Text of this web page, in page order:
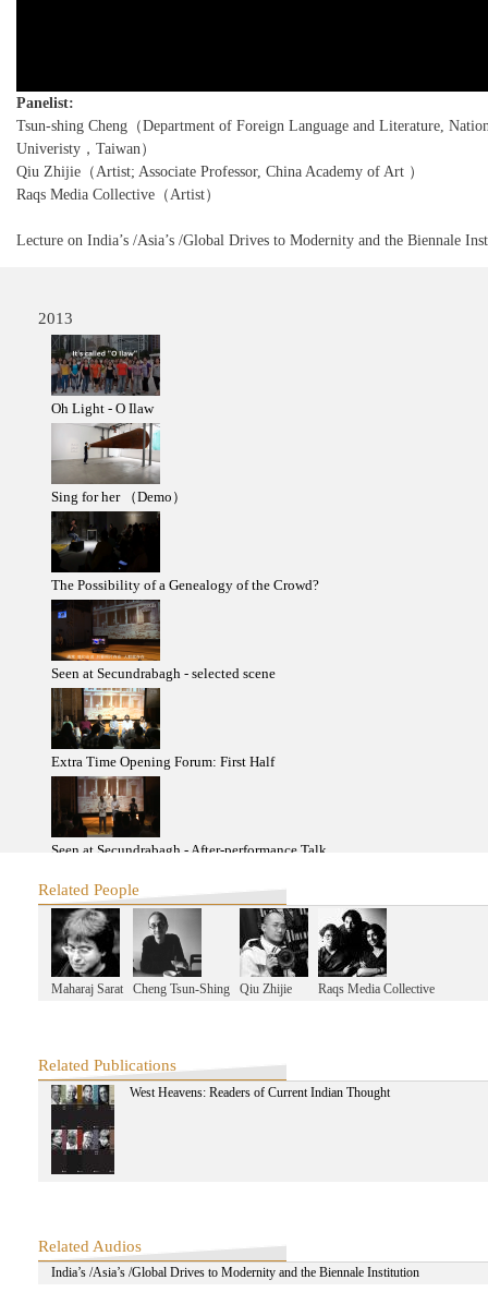
Panelist:
Tsun-shing Cheng（Department of Foreign Language and Literature,
Univeristy，Taiwan）
Qiu Zhijie（Artist; Associate Professor, China Academy of Art ）
Raqs Media Collective（Artist）
Lecture on India’s /Asia’s /Global Drives to Modernity and the Biennale
2013
Oh Light - O Ilaw
Sing for her （Demo）
The Possibility of a Genealogy of the Crowd?
Seen at Secundrabagh - selected scene
Extra Time Opening Forum: First Half
Seen at Secundrabagh - After-performance Talk
Extra Time Opening Forum: Second Half
2012
A Journey to Old Delhi: Exploring Pirate Modernity with Ravi Sundaram-
A Journey to Old Delhi: Exploring Pirate Modernity with Ravi
Related People
Maharaj Sarat Cheng Tsun-Shing Qiu Zhijie Raqs Media Collective
Related Publications
West Heavens: Readers of Current Indian Thought
Related Audios
India’s /Asia’s /Global Drives to Modernity and the Biennale Institution